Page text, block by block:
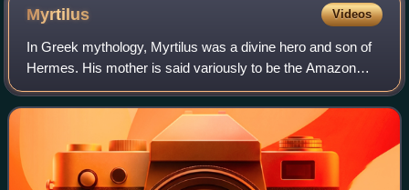
Myrtilus Videos
In Greek mythology, Myrtilus was a divine hero and son of
Hermes. His mother is said variously to be the Amazon
Myrto; Phaethusa, daughter of Danaus; or a nymph or
mortal woman named Clytie, Clymene o